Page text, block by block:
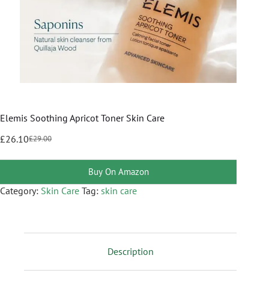
Elemis Soothing Apricot Toner Skin Care
£29.00
£26.10
Buy On Amazon
Category: Skin Care Tag: skin care
Description